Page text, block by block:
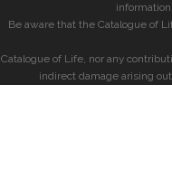
Be aware that the Catalogue of
Catalogue of Life, nor any
indirect damage arising